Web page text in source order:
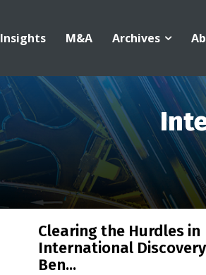
Insights M&A Archives
Clearing the Hurdles in
International
Ben...